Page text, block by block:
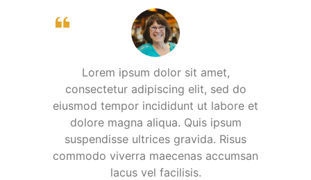
Lorem ipsum dolor sit amet,
consectetur adipiscing elit, sed do
eiusmod tempor incididunt ut labore et
dolore magna aliqua. Quis ipsum
suspendisse ultrices gravida. Risus
commodo viverra maecenas accumsan
lacus vel facilisis.